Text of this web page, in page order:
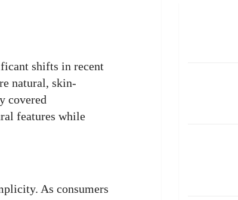
shifts in recent
natural, skin-
covered
features while
As consumers